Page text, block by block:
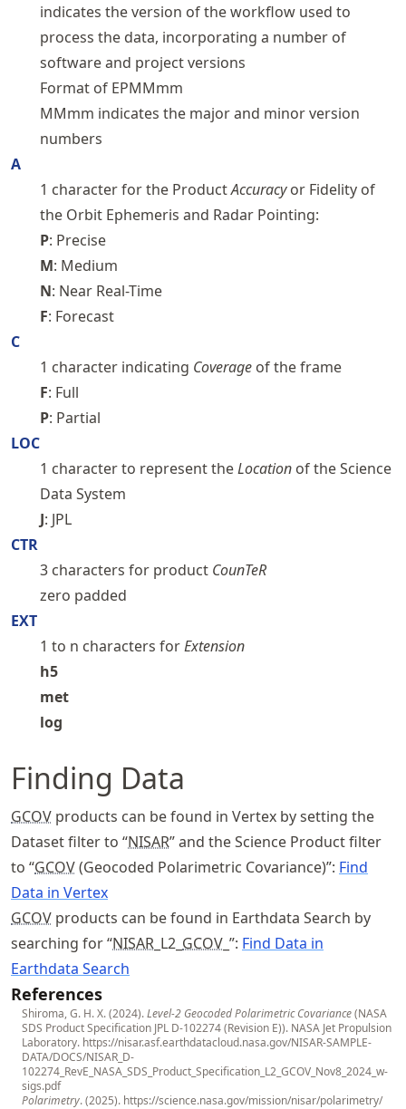
indicates the version of the workflow used to
process the data, incorporating a number of
software and project versions
Format of EPMMmm
MMmm indicates the major and minor version
numbers
A
1 character for the ProductAccuracyor Fidelity of
the Orbit Ephemeris and Radar Pointing:
P: Precise
M: Medium
N: Near Real-Time
F: Forecast
C
1 character indicating Coverage of the frame
F: Full
P: Partial
LOC
1 character to represent theLocation of the Science
Data System
J: JPL
CTR
3 characters for product CounTeR
zero padded
EXT
1 to n characters forExtension
h5
met
log
Finding Data
GCOV products can be found in Vertex by setting the
Dataset filter to “NISAR” and the Science Product filter
to “GCOV(Geocoded Polarimetric Covariance)”: Find
Data in Vertex
GCOV products can be found in Earthdata Search by
searching for “NISAR _L2_ GCOV _”: Find Data in
Earthdata Search
References
Shiroma, G. H. X. (2024).Level-2 Geocoded Polarimetric Covariance(NASA
SDS Product Specification JPL D-102274 (Revision E)). NASA Jet Propulsion
Laboratory. https://nisar.asf.earthdatacloud.nasa.gov/NISAR-SAMPLE-
DATA/DOCS/NISAR_D-
102274_RevE_NASA_SDS_Product_Specification_L2_GCOV_Nov8_2024_w-
sigs.pdf
Polarimetry. (2025). https://science.nasa.gov/mission/nisar/polarimetry/